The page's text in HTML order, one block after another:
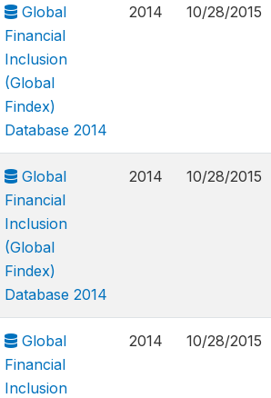
Global
Financial
Inclusion
(Global
Findex)
Database 2014
2014 10/28/2015
Global
Financial
Inclusion
(Global
Findex)
Database 2014
2014 10/28/2015
Global
Financial
Inclusion
2014 10/28/2015